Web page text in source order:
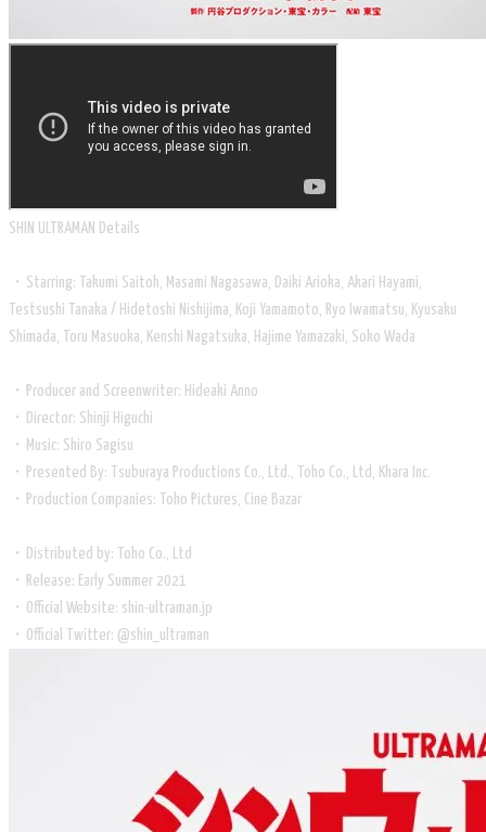
​SHIN ULTRAMAN Details
・Starring: Takumi Saitoh, Masami Nagasawa, Daiki Arioka, Akari Hayami,
Testsushi Tanaka / Hidetoshi Nishijima, Koji Yamamoto, Ryo Iwamatsu, Kyusaku
Shimada, Toru Masuoka, Kenshi Nagatsuka, Hajime Yamazaki, Soko Wada
・Producer and Screenwriter: Hideaki Anno
・Director: Shinji Higuchi
・Music: Shiro Sagisu
・Presented By: Tsuburaya Productions Co., Ltd., Toho Co., Ltd, Khara Inc.
・Production Companies: Toho Pictures, Cine Bazar
・Distributed by: Toho Co., Ltd
・Release: Early Summer 2021
・Official Website: shin-ultraman.jp
・Official Twitter: @shin_ultraman